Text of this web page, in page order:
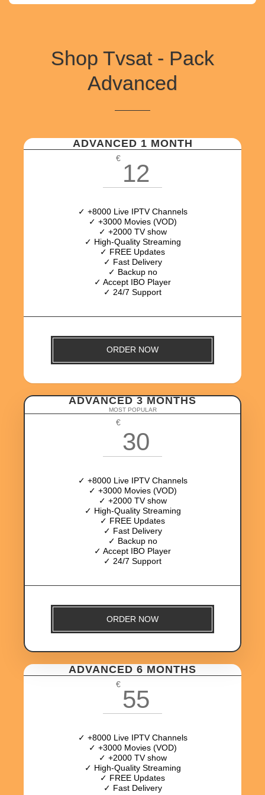
Shop Tvsat - Pack
Advanced
ADVANCED 1 MONTH
€
12
✓ +8000 Live IPTV Channels
✓ +3000 Movies (VOD)
✓ +2000 TV show
✓ High-Quality Streaming
✓ FREE Updates
✓ Fast Delivery
✓ Backup no
✓ Accept IBO Player
✓ 24/7 Support
ORDER NOW
ADVANCED 3 MONTHS
MOST POPULAR
€
30
✓ +8000 Live IPTV Channels
✓ +3000 Movies (VOD)
✓ +2000 TV show
✓ High-Quality Streaming
✓ FREE Updates
✓ Fast Delivery
✓ Backup no
✓ Accept IBO Player
✓ 24/7 Support
ORDER NOW
ADVANCED 6 MONTHS
€
55
✓ +8000 Live IPTV Channels
✓ +3000 Movies (VOD)
✓ +2000 TV show
✓ High-Quality Streaming
✓ FREE Updates
✓ Fast Delivery